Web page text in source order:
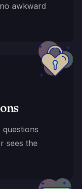
awkward
sees the